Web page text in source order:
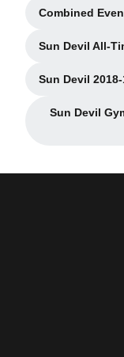
Combined
Sun Devil All-
Sun Devil
Sun Devil